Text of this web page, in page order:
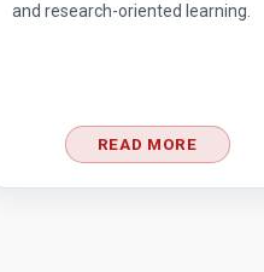
and research-oriented learning.
READ MORE